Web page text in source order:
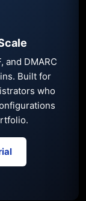
and DMARC
Built for
who